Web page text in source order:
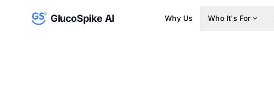
GlucoSpike AI Why Us Who It's For